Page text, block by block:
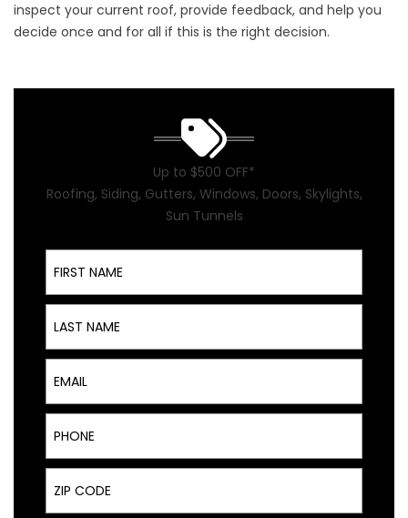
inspect your current roof, provide feedback, and help you
decide once and for all if this is the right decision.
Up to $500 OFF*
Roofing, Siding, Gutters, Windows, Doors, Skylights,
Sun Tunnels
First Name
Last Name
Email
Phone
ZIP Code